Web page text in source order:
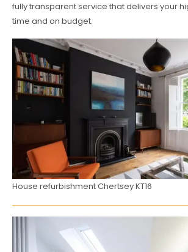
fully transparent service that delivers your
time and on budget.
House refurbishment Chertsey KT16